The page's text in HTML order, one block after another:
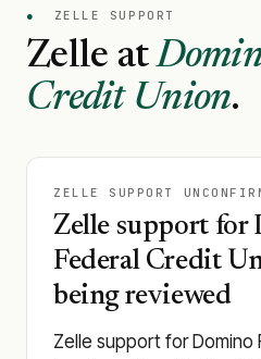
● ZELLE SUPPORT
Zelle at
Credit Union.
ZELLE SUPPORT
Zelle support for
Federal Credit
being reviewed
Zelle support for Domino